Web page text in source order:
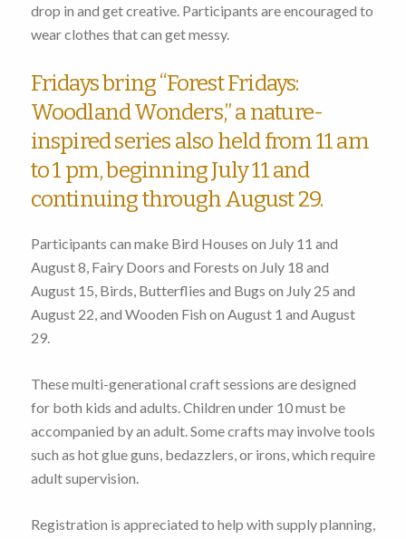
drop in and get creative. Participants are encouraged to
wear clothes that can get messy.
Fridays bring “Forest Fridays:
Woodland Wonders,” a nature-
inspired series also held from 11 am
to 1 pm, beginning July 11 and
continuing through August 29.
Participants can make Bird Houses on July 11 and
August 8, Fairy Doors and Forests on July 18 and
August 15, Birds, Butterflies and Bugs on July 25 and
August 22, and Wooden Fish on August 1 and August
29.
These multi-generational craft sessions are designed
for both kids and adults. Children under 10 must be
accompanied by an adult. Some crafts may involve tools
such as hot glue guns, bedazzlers, or irons, which require
adult supervision.
Registration is appreciated to help with supply planning,